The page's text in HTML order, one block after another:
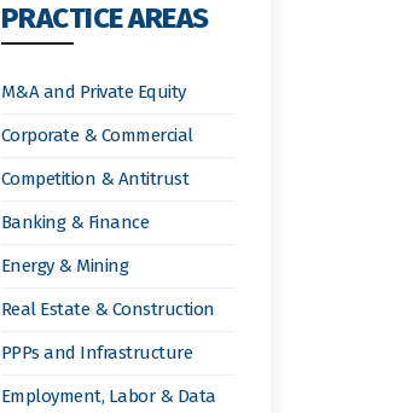
PRACTICE AREAS
M&A and Private Equity
Corporate & Commercial
Competition & Antitrust
Banking & Finance
Energy & Mining
Real Estate & Construction
PPPs and Infrastructure
Employment, Labor & Data